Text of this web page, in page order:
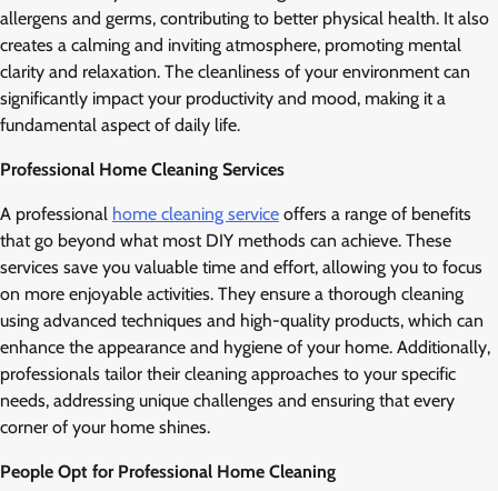
allergens and germs, contributing to better physical health. It also
creates a calming and inviting atmosphere, promoting mental
clarity and relaxation. The cleanliness of your environment can
significantly impact your productivity and mood, making it a
fundamental aspect of daily life.
Professional Home Cleaning Services
A professional home cleaning service offers a range of benefits
that go beyond what most DIY methods can achieve. These
services save you valuable time and effort, allowing you to focus
on more enjoyable activities. They ensure a thorough cleaning
using advanced techniques and high-quality products, which can
enhance the appearance and hygiene of your home. Additionally,
professionals tailor their cleaning approaches to your specific
needs, addressing unique challenges and ensuring that every
corner of your home shines.
People Opt for Professional Home Cleaning